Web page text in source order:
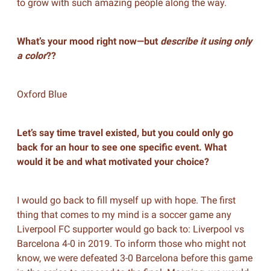
to grow with such amazing people along the way.
What’s your mood right now—but describe it using only
a color??
Oxford Blue
Let’s say time travel existed, but you could only go
back for an hour to see one specific event. What
would it be and what motivated your choice?
I would go back to fill myself up with hope. The first
thing that comes to my mind is a soccer game any
Liverpool FC supporter would go back to: Liverpool vs
Barcelona 4-0 in 2019. To inform those who might not
know, we were defeated 3-0 Barcelona before this game